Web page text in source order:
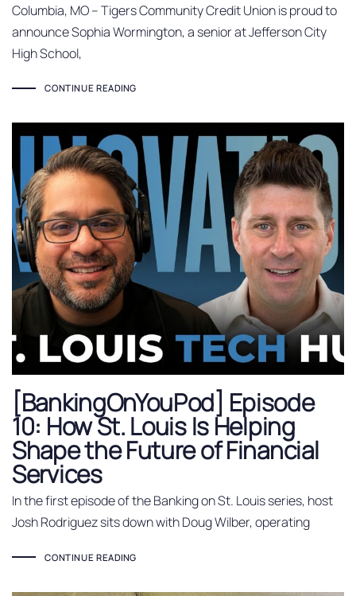
Columbia, MO – Tigers Community Credit Union is proud to
announce Sophia Wormington, a senior at Jefferson City
High School,
CONTINUE READING
[BankingOnYouPod] Episode
10: How St. Louis Is Helping
Shape the Future of Financial
Services
In the first episode of the Banking on St. Louis series, host
Josh Rodriguez sits down with Doug Wilber, operating
CONTINUE READING